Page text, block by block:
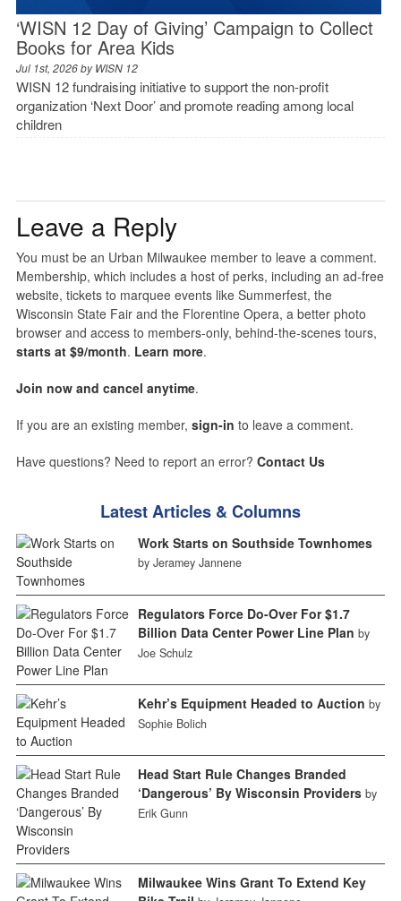
‘WISN 12 Day of Giving’ Campaign to Collect
Books for Area Kids
Jul 1st, 2026 byWISN 12
WISN 12 fundraising initiative to support the non-profit
organization ‘Next Door’ and promote reading among local
children
Leave a Reply
You must be an Urban Milwaukee member to leave a comment.
Membership, which includes a host of perks, including an ad-free
website, tickets to marquee events like Summerfest, the
Wisconsin State Fair and the Florentine Opera, a better photo
browser and access to members-only, behind-the-scenes tours,
starts at $9/month. Learn more.
Join now and cancel anytime.
If you are an existing member, sign-in to leave a comment.
Have questions? Need to report an error? Contact Us
Latest Articles & Columns
Work Starts on Southside Townhomes
by Jeramey Jannene
Regulators Force Do-Over For $1.7
Billion Data Center Power Line Plan by
Joe Schulz
Kehr’s Equipment Headed to Auction by
Sophie Bolich
Head Start Rule Changes Branded
‘Dangerous’ By Wisconsin Providers by
Erik Gunn
Milwaukee Wins Grant To Extend Key